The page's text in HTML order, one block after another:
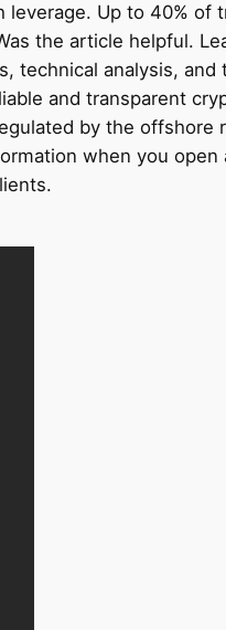
Up to 40% of
the article helpful.
technical analysis,
and transparent
by the
when you